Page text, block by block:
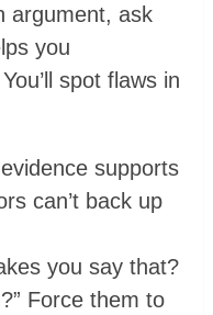
argument, ask
you
spot flaws in
supports
can’t back up
you say that?
Force them to